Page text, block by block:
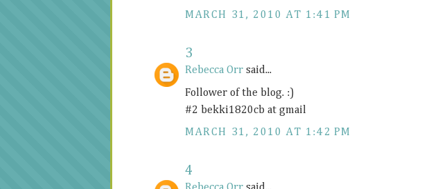
MARCH 31, 2010 AT 1:41 PM
3
Rebecca Orr said...
Follower of the blog. :)
#2 bekki1820cb at gmail
MARCH 31, 2010 AT 1:42 PM
4